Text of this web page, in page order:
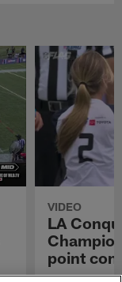
VIDEO
LA
point